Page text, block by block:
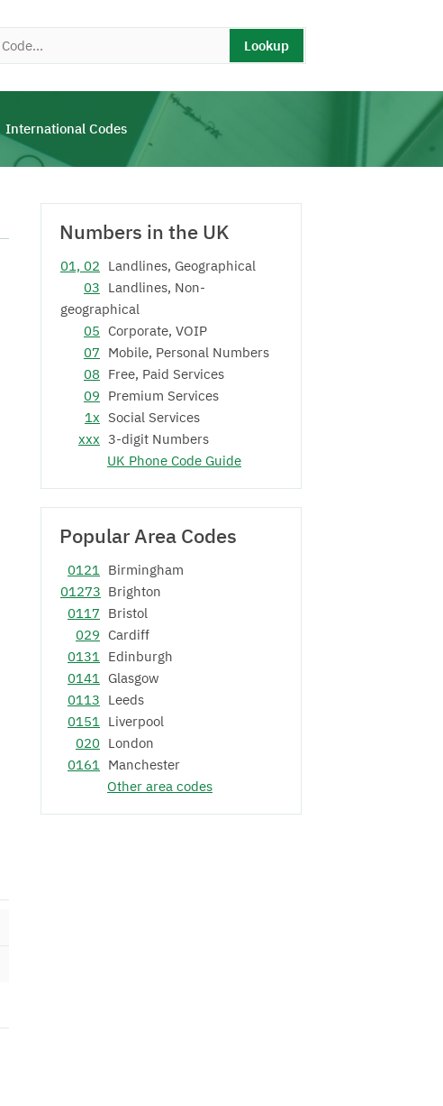
Lookup
International Codes
Numbers in the UK
01, 02 Landlines, Geographical
03 Landlines, Non-
geographical
05 Corporate, VOIP
07 Mobile, Personal Numbers
08 Free, Paid Services
09 Premium Services
1x Social Services
xxx 3-digit Numbers
UK Phone Code Guide
Popular Area Codes
0121 Birmingham
01273 Brighton
0117 Bristol
029 Cardiff
0131 Edinburgh
0141 Glasgow
0113 Leeds
0151 Liverpool
020 London
0161 Manchester
Other area codes